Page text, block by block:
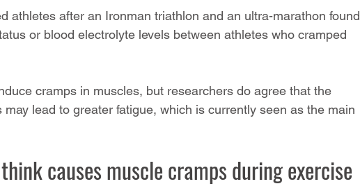
athletes after an Ironman triathlon and an ultra-marathon found
or blood electrolyte levels between athletes who cramped
cramps in muscles, but researchers do agree that the
lead to greater fatigue, which is currently seen as the main
causes muscle cramps during exercise